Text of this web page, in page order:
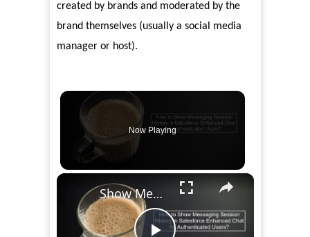
created by brands and moderated by the
brand themselves (usually a social media
manager or host).
Now Playing
×
Show Messaging Session History in Salesforce Enhanced Chat for Authenticated Users